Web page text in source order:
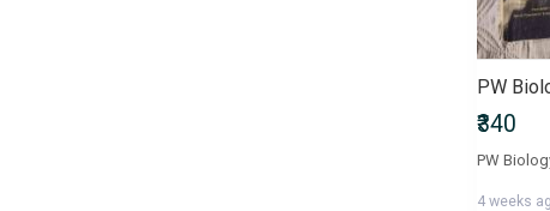
₹340
4 weeks